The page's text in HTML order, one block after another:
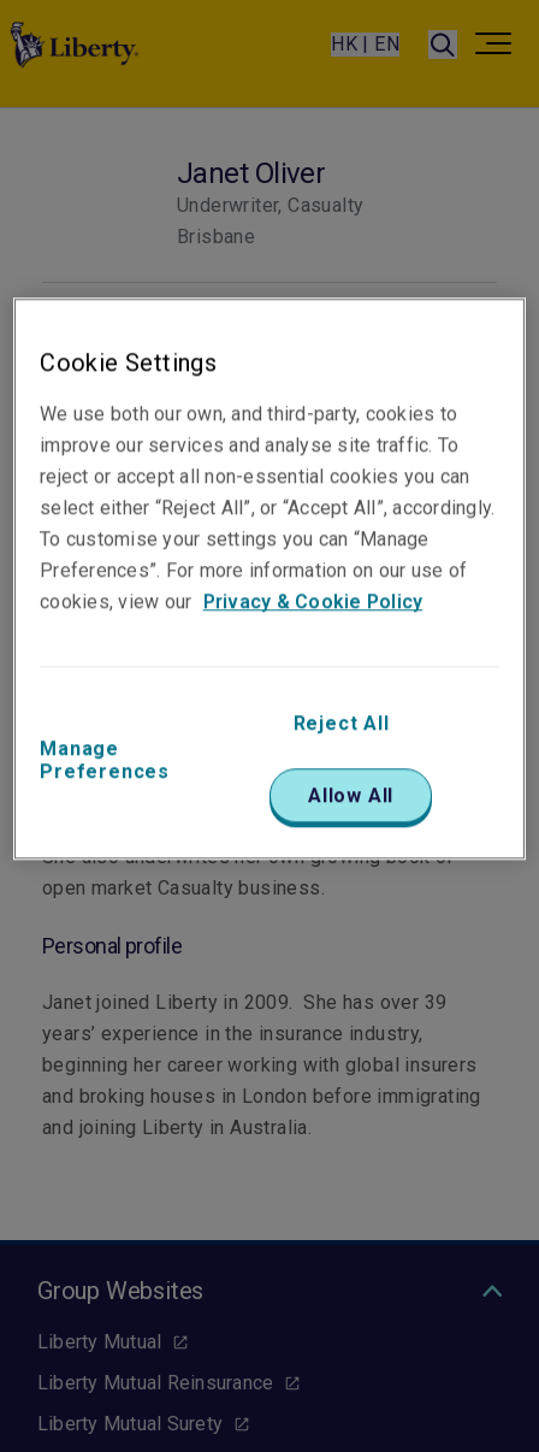
HK | EN
Janet Oliver
Underwriter, Casualty
Brisbane
Phone: +61 7 3235 8805
Email
Show email address
Main role
Janet supports the Casualty Manager (Queensland)
with their book of open market Casualty business.
She also underwrites her own growing book of
open market Casualty business.
Personal profile
Janet joined Liberty in 2009. She has over 39
years’ experience in the insurance industry,
beginning her career working with global insurers
and broking houses in London before immigrating
and joining Liberty in Australia.
Group Websites
Liberty Mutual
Liberty Mutual Reinsurance
Liberty Mutual Surety
Cookie Settings
We use both our own, and third-party, cookies to
improve our services and analyse site traffic. To
reject or accept all non-essential cookies you can
select either “Reject All”, or “Accept All”, accordingly.
To customise your settings you can “Manage
Preferences”. For more information on our use of
cookies, view our Privacy & Cookie Policy
Manage
Preferences
Reject All
Allow All